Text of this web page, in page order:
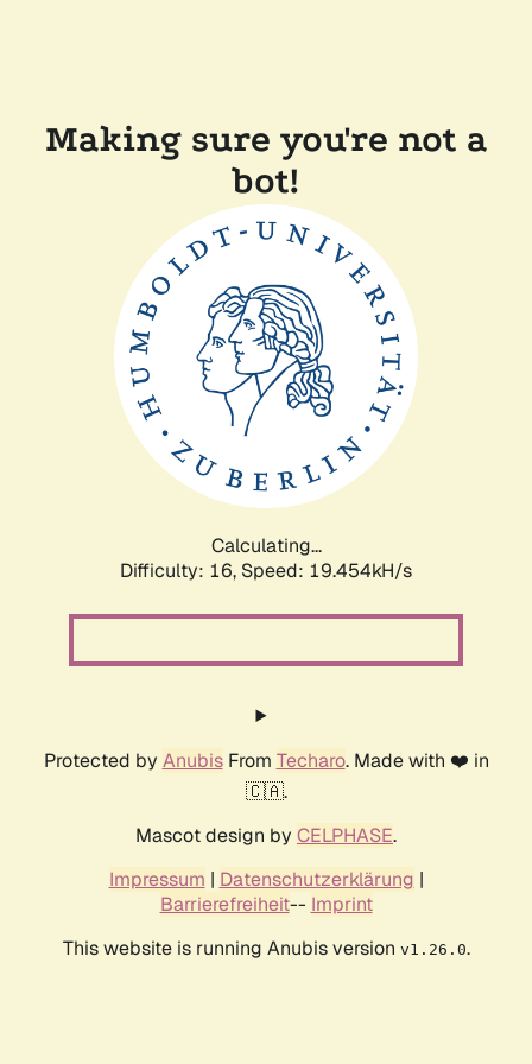
Making sure you're not a
bot!
Calculating...
Difficulty: 16, Speed: 19.454kH/s
Protected by AnubisFrom Techaro. Made with ❤️ in
🇨🇦.
Mascot design by CELPHASE.
Impressum | Datenschutzerklärung |
Barrierefreiheit-- Imprint
This website is running Anubis version v1.26.0.